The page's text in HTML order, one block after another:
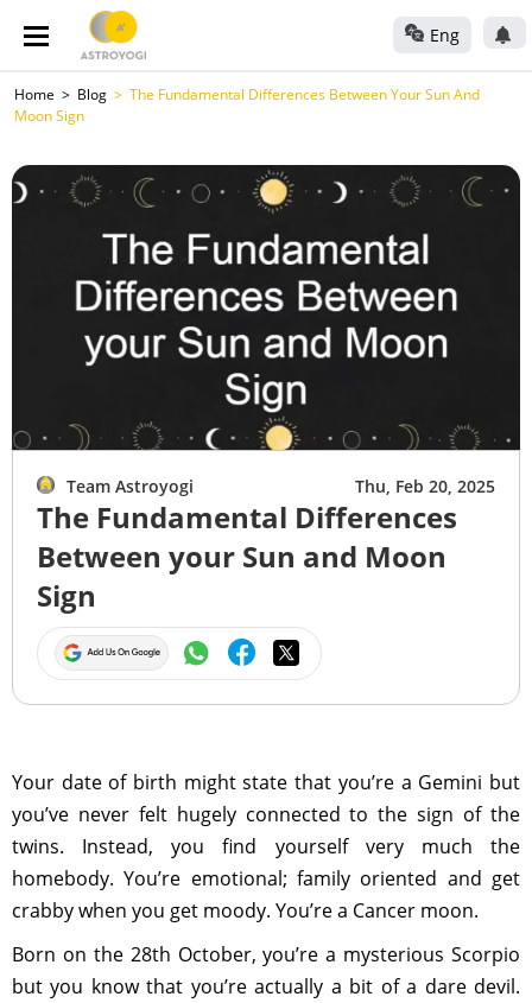
Eng
Home Blog
The Fundamental Differences Between Your Sun And
Moon Sign
Team Astroyogi Thu, Feb 20, 2025
The Fundamental Differences
Between your Sun and Moon
Sign
Your date of birth might state that you’re a Gemini but
you’ve never felt hugely connected to the sign of the
twins. Instead, you find yourself very much the
homebody. You’re emotional; family oriented and get
crabby when you get moody. You’re a Cancer moon.
Born on the 28th October, you’re a mysterious Scorpio
but you know that you’re actually a bit of a dare devil.